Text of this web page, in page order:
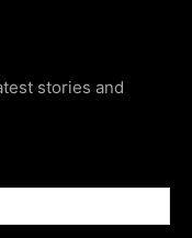
stories and